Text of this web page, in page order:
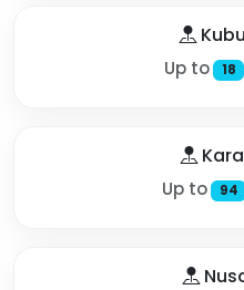
Up to 18
Up to 94